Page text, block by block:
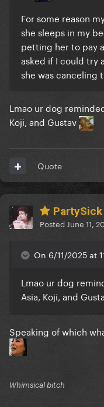
For some reason
she sleeps in my
petting her to pay
asked if I could try
she was canceling
Lmao ur dog
Koji, and Gustav
Quote
PartySick
Posted June 11,
On 6/11/2025 at
Lmao ur dog
Asia, Koji, and
Speaking of which
Whimsical bitch